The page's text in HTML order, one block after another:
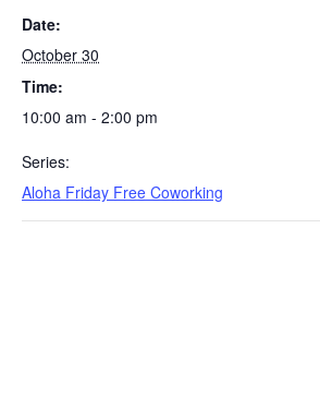
Date:
October 30
Time:
10:00 am - 2:00 pm
Series:
Aloha Friday Free Coworking